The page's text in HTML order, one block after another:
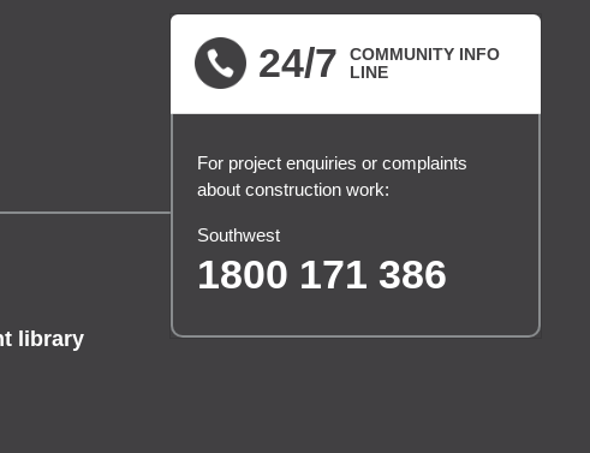
library
24/7
COMMUNITY INFO
LINE
For project enquiries or complaints
about construction work:
Southwest
1800 171 386